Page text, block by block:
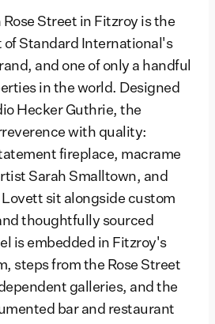
Street in Fitzroy is the
Standard International's
and one of only a handful
in the world. Designed
Hecker Guthrie, the
with quality:
fireplace, macrame
Sarah Smalltown, and
sit alongside custom
thoughtfully sourced
is embedded in Fitzroy's
steps from the Rose Street
galleries, and the
bar and restaurant